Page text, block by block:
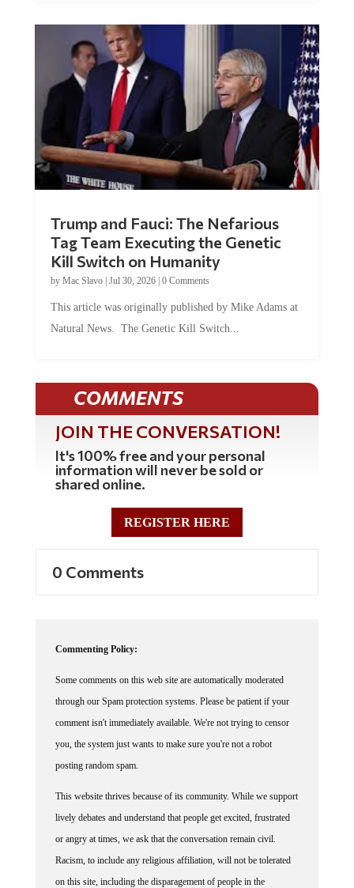
Trump and Fauci: The Nefarious
Tag Team Executing the Genetic
Kill Switch on Humanity
by Mac Slavo| Jul 30, 2026| 0 Comments
This article was originally published by Mike Adams at
Natural News. The Genetic Kill Switch...
COMMENTS
JOIN THE CONVERSATION!
It's 100% free and your personal
information will never be sold or
shared online.
REGISTER HERE
0 Comments
Commenting Policy:
Some comments on this web site are automatically moderated
through our Spam protection systems. Please be patient if your
comment isn't immediately available. We're not trying to censor
you, the system just wants to make sure you're not a robot
posting random spam.
This website thrives because of its community. While we support
lively debates and understand that people get excited, frustrated
or angry at times, we ask that the conversation remain civil.
Racism, to include any religious affiliation, will not be tolerated
on this site, including the disparagement of people in the